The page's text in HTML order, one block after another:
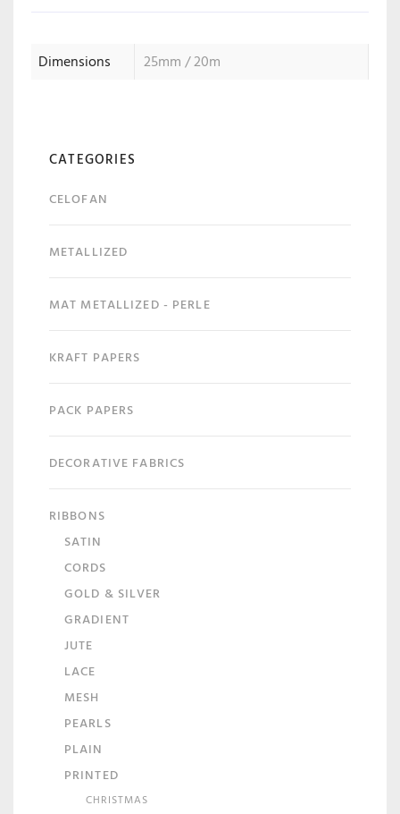
Dimensions 25mm / 20m
CATEGORIES
CELOFAN
METALLIZED
MAT METALLIZED - PERLE
KRAFT PAPERS
PACK PAPERS
DECORATIVE FABRICS
RIBBONS
SATIN
CORDS
GOLD & SILVER
GRADIENT
JUTE
LACE
MESH
PEARLS
PLAIN
PRINTED
CHRISTMAS